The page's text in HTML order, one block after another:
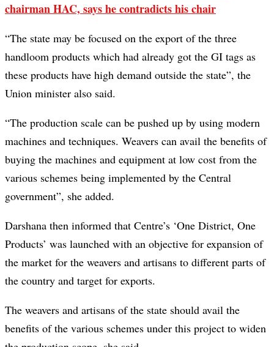
chairman HAC, says he contradicts his chair
“The state may be focused on the export of the three
handloom products which had already got the GI tags as
these products have high demand outside the state”, the
Union minister also said.
“The production scale can be pushed up by using modern
machines and techniques. Weavers can avail the benefits of
buying the machines and equipment at low cost from the
various schemes being implemented by the Central
government”, she added.
Darshana then informed that Centre’s ‘One District, One
Products’ was launched with an objective for expansion of
the market for the weavers and artisans to different parts of
the country and target for exports.
The weavers and artisans of the state should avail the
benefits of the various schemes under this project to widen